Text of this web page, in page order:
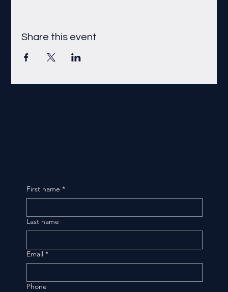
Share this event
First name *
Last name
Email *
Phone